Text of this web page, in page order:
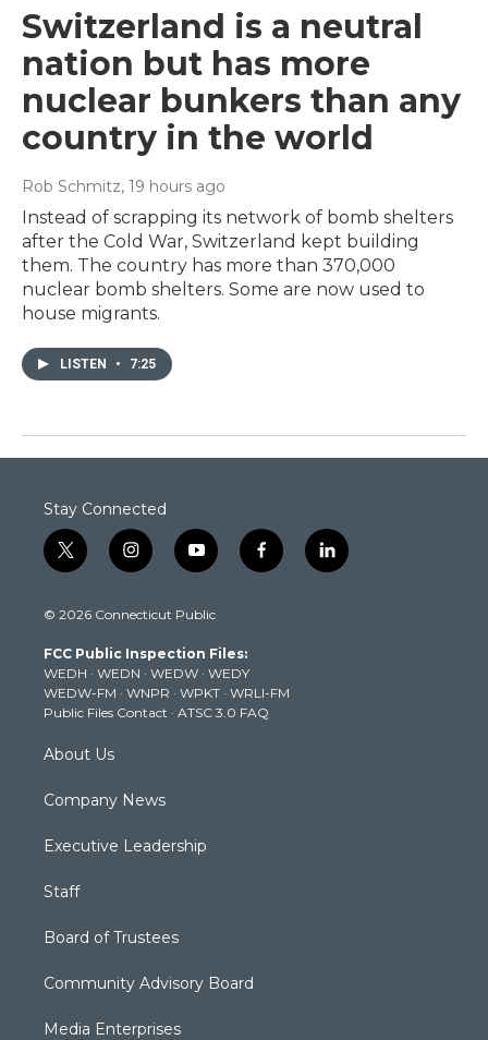
Switzerland is a neutral
nation but has more
nuclear bunkers than any
country in the world
Rob Schmitz, 19 hours ago
Instead of scrapping its network of bomb shelters
after the Cold War, Switzerland kept building
them. The country has more than 370,000
nuclear bomb shelters. Some are now used to
house migrants.
LISTEN • 7:25
Stay Connected
t
w
t
e
r
i
n
t
g
r
a
m
y
o
t
b
e
f
a
k
l
i
© 2026 Connecticut Public
FCC Public Inspection Files:
WEDH · WEDN · WEDW · WEDY
WEDW-FM · WNPR · WPKT · WRLI-FM
Public Files Contact · ATSC 3.0 FAQ
About Us
Company News
Executive Leadership
Staff
Board of Trustees
Community Advisory Board
Media Enterprises